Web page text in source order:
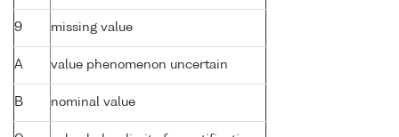
9 missing value
A value phenomenon uncertain
B nominal value